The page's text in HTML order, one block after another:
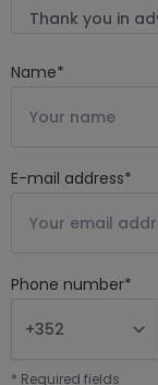
Name*
E-mail address*
Phone number*
* Required fields